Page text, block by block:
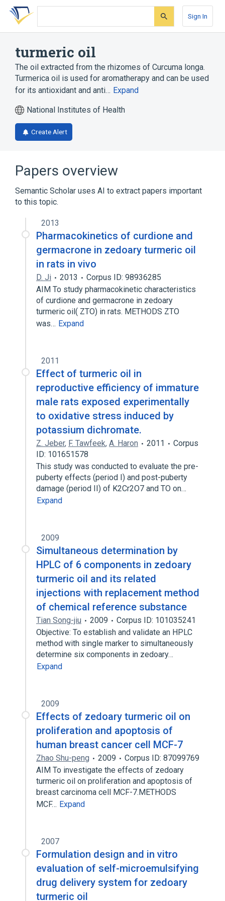
Skip
search
Skip
Skip
account
Sign In
turmeric oil
The oil extracted from the rhizomes of Curcuma longa.
Turmerica oil is used for aromatherapy and can be used
for its antioxidant and anti… Expand
National Institutes of Health
Create Alert
Papers overview
Semantic Scholar uses AI to extract papers important
to this topic.
2013
Pharmacokinetics of curdione and
germacrone in zedoary turmeric oil
in rats in vivo
D. Ji 2013
Corpus ID: 98936285
AIM To study pharmacokinetic characteristics
of curdione and germacrone in zedoary
turmeric oil( ZTO) in rats. METHODS ZTO
was… Expand
2011
Effect of turmeric oil in
reproductive efficiency of immature
male rats exposed experimentally
to oxidative stress induced by
potassium dichromate.
Z. Jeber, F. Tawfeek, A. Haron 2011
Corpus
ID: 101651578
This study was conducted to evaluate the pre-
puberty effects (period I) and post-puberty
damage (period II) of K2Cr2O7 and TO on…
Expand
2009
Simultaneous determination by
HPLC of 6 components in zedoary
turmeric oil and its related
injections with replacement method
of chemical reference substance
Tian Song-jiu 2009
Corpus ID: 101035241
Objective: To establish and validate an HPLC
method with single marker to simultaneously
determine six components in zedoary…
Expand
2009
Effects of zedoary turmeric oil on
proliferation and apoptosis of
human breast cancer cell MCF-7
Zhao Shu-peng 2009
Corpus ID: 87099769
AIM To investigate the effects of zedoary
turmeric oil on proliferation and apoptosis of
breast carcinoma cell MCF-7.METHODS
MCF… Expand
2007
Formulation design and in vitro
evaluation of self-microemulsifying
drug delivery system for zedoary
turmeric oil